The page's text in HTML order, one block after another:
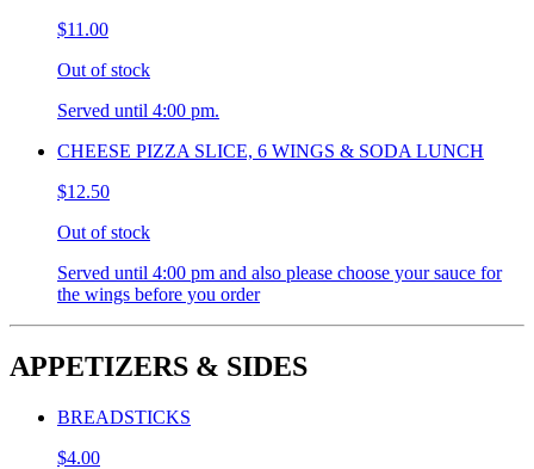
$11.00
Out of stock
Served until 4:00 pm.
CHEESE PIZZA SLICE, 6 WINGS & SODA LUNCH
$12.50
Out of stock
Served until 4:00 pm and also please choose your sauce for
the wings before you order
APPETIZERS & SIDES
BREADSTICKS
$4.00